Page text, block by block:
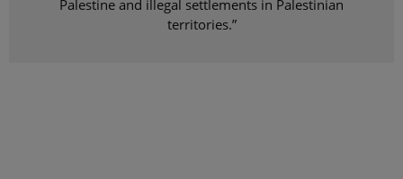
Palestine and illegal settlements in Palestinian
territories.”